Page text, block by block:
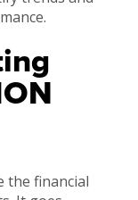
the financial